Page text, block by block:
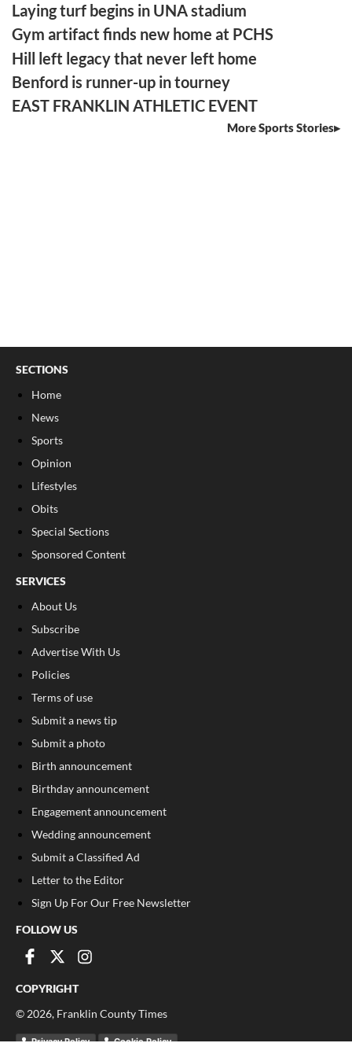
Laying turf begins in UNA stadium
Gym artifact finds new home at PCHS
Hill left legacy that never left home
Benford is runner-up in tourney
EAST FRANKLIN ATHLETIC EVENT
More Sports Stories
SECTIONS
Home
News
Sports
Opinion
Lifestyles
Obits
Special Sections
Sponsored Content
SERVICES
About Us
Subscribe
Advertise With Us
Policies
Terms of use
Submit a news tip
Submit a photo
Birth announcement
Birthday announcement
Engagement announcement
Wedding announcement
Submit a Classified Ad
Letter to the Editor
Sign Up For Our Free Newsletter
FOLLOW US
COPYRIGHT
© 2026, Franklin County Times
Privacy Policy Cookie Policy